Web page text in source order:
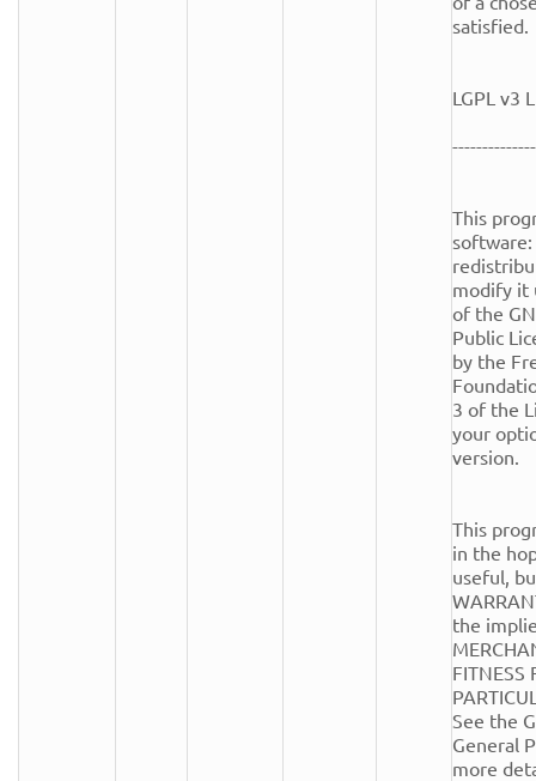
satisfied.
LGPL v3
This
software:
modify it
of the
Public
by the
3 of the
your
version.
This
in the
useful,
the
FITNESS
See the
General
more